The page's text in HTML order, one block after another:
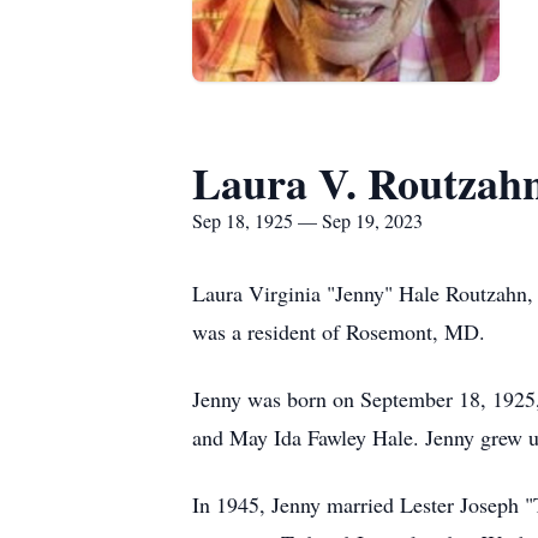
Laura V.
Sep 18, 1925 — Sep 19, 2023
Laura Virginia "Jenny" Hale
was a resident of Rosemont, MD.
Jenny was born on September 18,
and May Ida Fawley Hale. Jenny
In 1945, Jenny married Lester Joseph